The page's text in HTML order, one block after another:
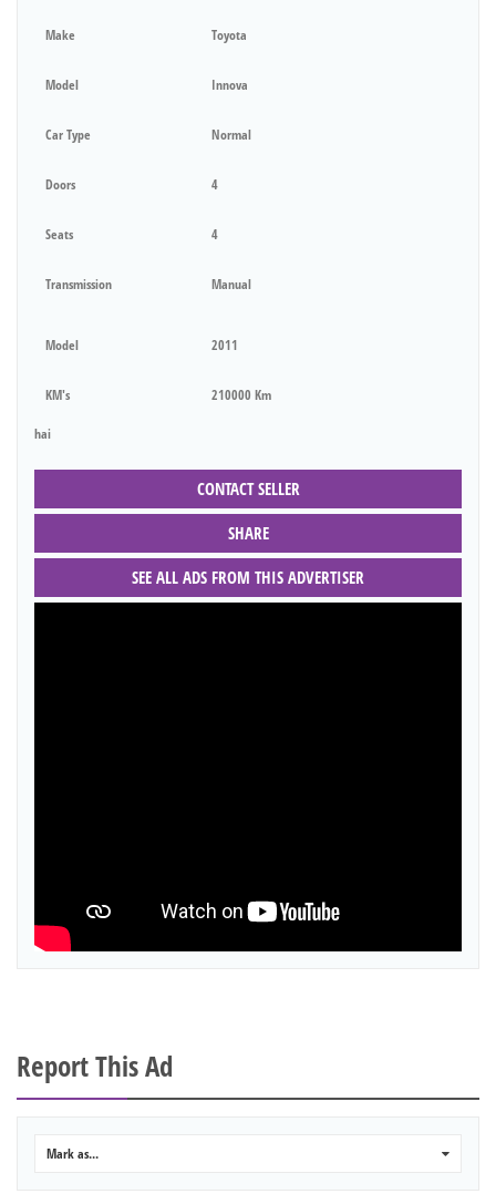
Make Toyota
Model Innova
Car Type Normal
Doors 4
Seats 4
Transmission Manual
Model 2011
KM's 210000 Km
hai
CONTACT SELLER
SHARE
SEE ALL ADS FROM THIS ADVERTISER
Report This Ad
Mark as...